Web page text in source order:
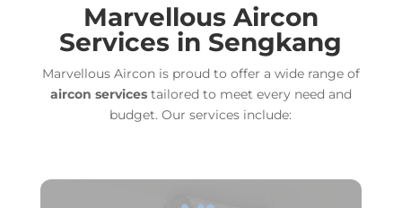
MarvellousAircon
Services in Sengkang
Marvellous Aircon is proud to offer a wide range of
aircon servicestailored to meet every need and
budget. Our services include: